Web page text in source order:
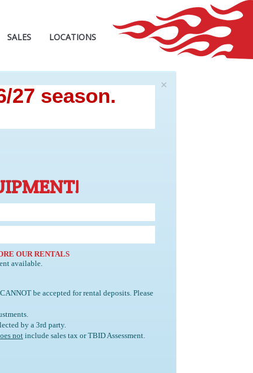
SALES LOCATIONS
×
27 season.
OUR RENTALS
available.
CANNOT be accepted for rental deposits. Please
by a 3rd party.
notinclude sales tax or TBID Assessment.